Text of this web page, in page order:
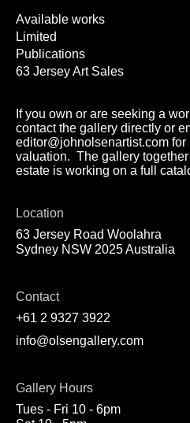
Available works
Limited
Publications
63 Jersey Art Sales
If you own or are seeking a
contact the gallery directly or
editor@johnolsenartist.com for
valuation. The gallery
estate is working on a full
Location
63 Jersey Road Woolahra
Sydney NSW 2025 Australia
Contact
+61 2 9327 3922
info@olsengallery.com
Gallery Hours
Tues - Fri 10 - 6pm